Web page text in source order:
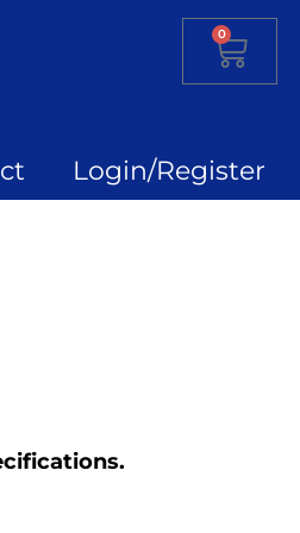
Login/Register
0